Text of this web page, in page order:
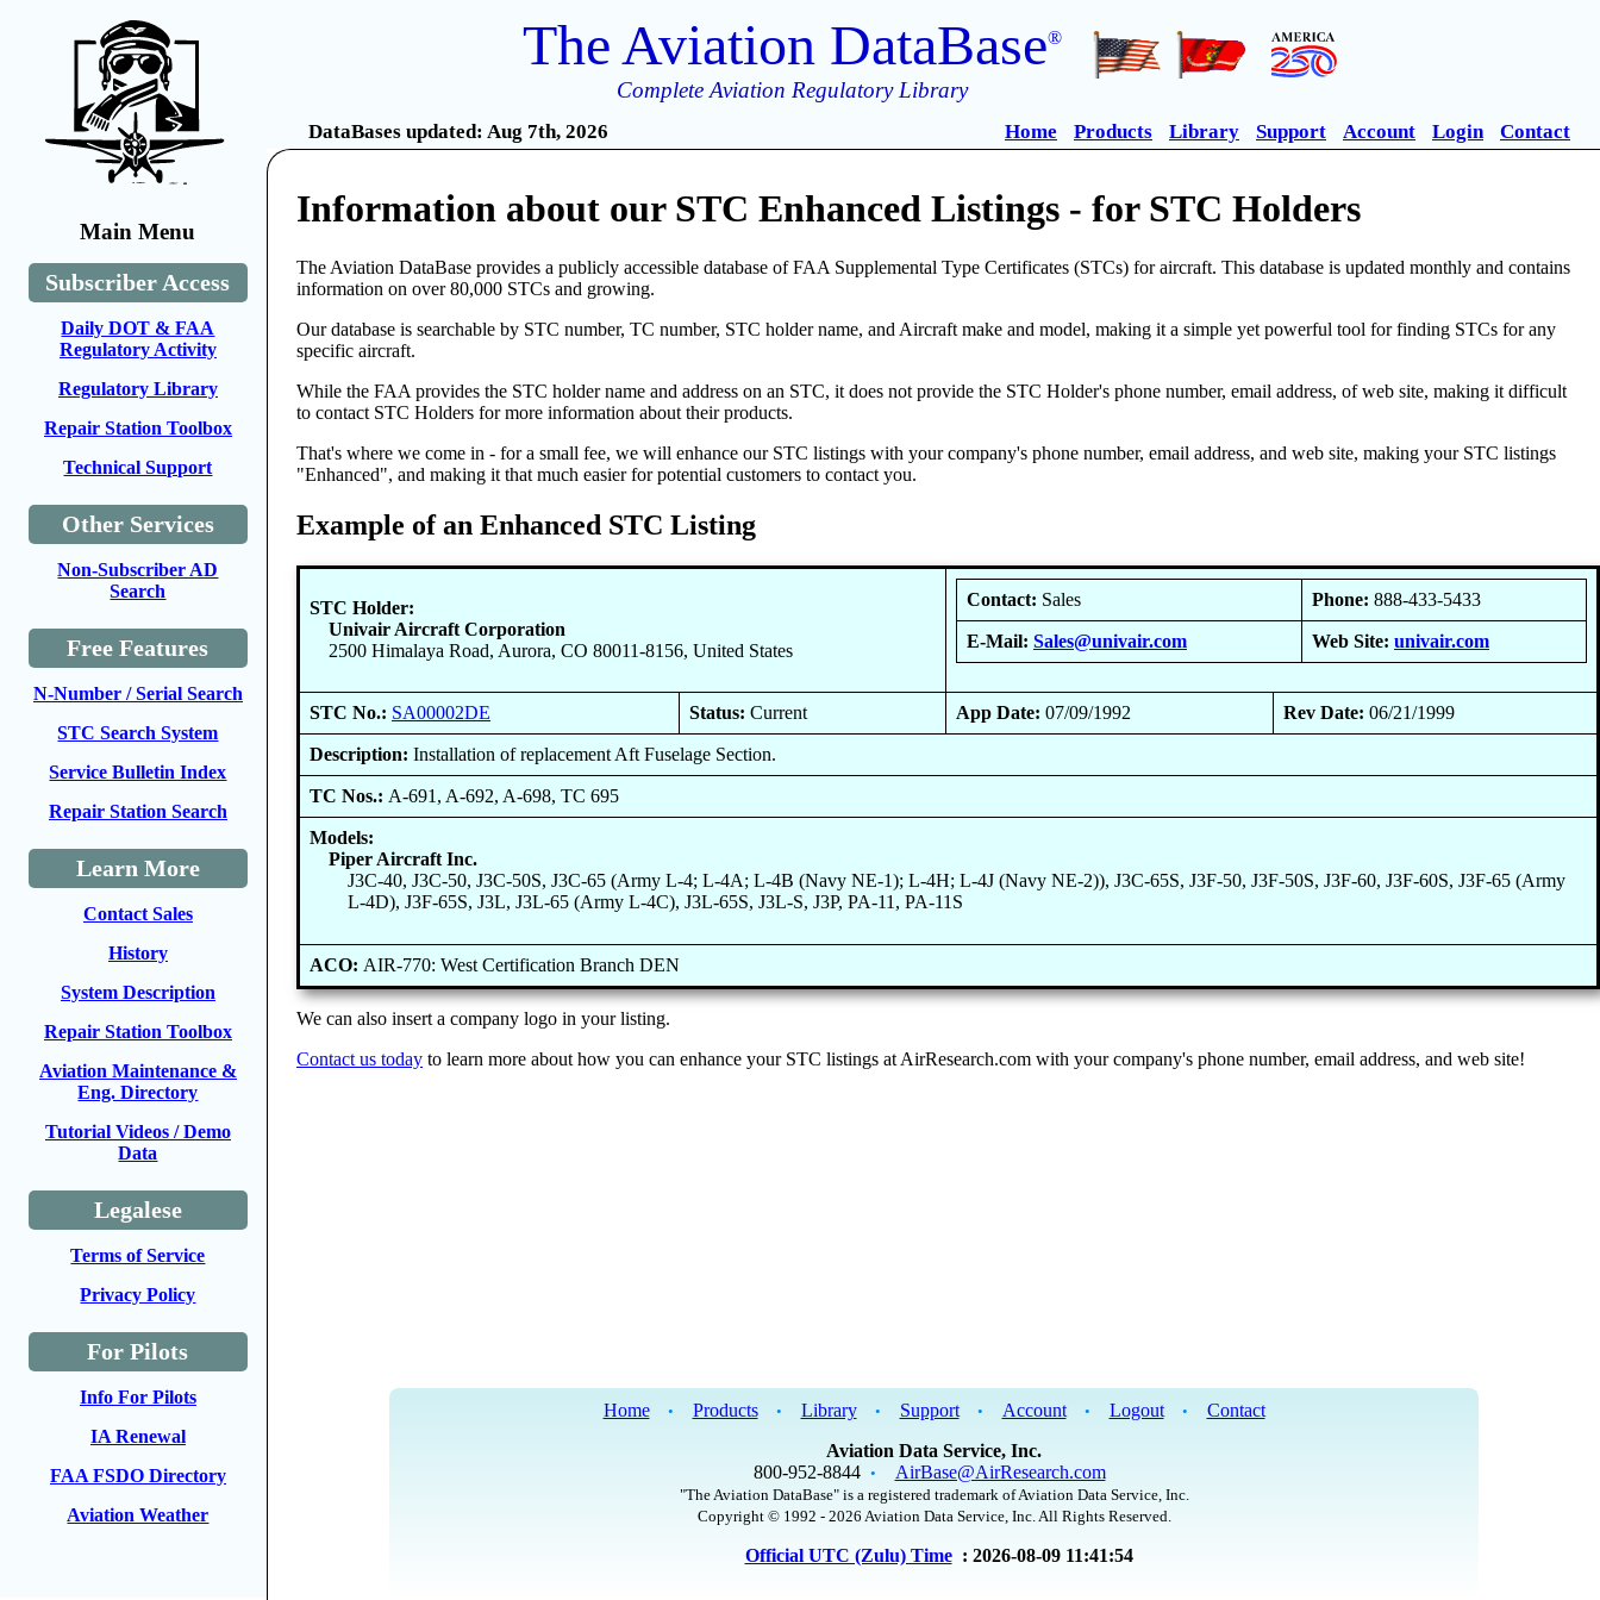
Main Menu
Subscriber Access
Daily DOT & FAA
Regulatory Activity
Regulatory Library
Repair Station Toolbox
Technical Support
Other Services
Non-Subscriber AD
Search
Free Features
N-Number / Serial Search
STC Search System
Service Bulletin Index
Repair Station Search
Learn More
Contact Sales
History
System Description
Repair Station Toolbox
Aviation Maintenance &
Eng. Directory
Tutorial Videos / Demo
Data
Legalese
Terms of Service
Privacy Policy
For Pilots
Info For Pilots
IA Renewal
FAA FSDO Directory
Aviation Weather
The Aviation DataBase®
Complete Aviation Regulatory Library
DataBases updated: Aug 7th, 2026 Home Products Library Support Account Login Contact
Information about our STC Enhanced Listings - for STC Holders
The Aviation DataBase provides a publicly accessible database of FAA Supplemental Type Certificates (STCs) for aircraft. This database is updated monthly and contains
information on over 80,000 STCs and growing.
Our database is searchable by STC number, TC number, STC holder name, and Aircraft make and model, making it a simple yet powerful tool for finding STCs for any
specific aircraft.
While the FAA provides the STC holder name and address on an STC, it does not provide the STC Holder's phone number, email address, of web site, making it difficult
to contact STC Holders for more information about their products.
That's where we come in - for a small fee, we will enhance our STC listings with your company's phone number, email address, and web site, making your STC listings
"Enhanced", and making it that much easier for potential customers to contact you.
Example of an Enhanced STC Listing
STC Holder:
Univair Aircraft Corporation
2500 Himalaya Road, Aurora, CO 80011-8156, United States
Contact: Sales Phone: 888-433-5433
E-Mail: Sales@univair.com Web Site: univair.com
STC No.: SA00002DE Status: Current App Date: 07/09/1992 Rev Date: 06/21/1999
Description: Installation of replacement Aft Fuselage Section.
TC Nos.: A-691, A-692, A-698, TC 695
Models:
Piper Aircraft Inc.
J3C-40, J3C-50, J3C-50S, J3C-65 (Army L-4; L-4A; L-4B (Navy NE-1); L-4H; L-4J (Navy NE-2)), J3C-65S, J3F-50, J3F-50S, J3F-60, J3F-60S, J3F-65 (Army
L-4D), J3F-65S, J3L, J3L-65 (Army L-4C), J3L-65S, J3L-S, J3P, PA-11, PA-11S
ACO: AIR-770: West Certification Branch DEN
We can also insert a company logo in your listing.
Contact us today to learn more about how you can enhance your STC listings at AirResearch.com with your company's phone number, email address, and web site!
Home • Products • Library • Support • Account • Logout •
Contact
Aviation Data Service, Inc.
800-952-8844 • AirBase@AirResearch.com
"The Aviation DataBase" is a registered trademark of Aviation Data Service, Inc.
Copyright © 1992 - 2026 Aviation Data Service, Inc. All Rights Reserved.
Official UTC (Zulu) Time : 2026-08-09 11:41:54